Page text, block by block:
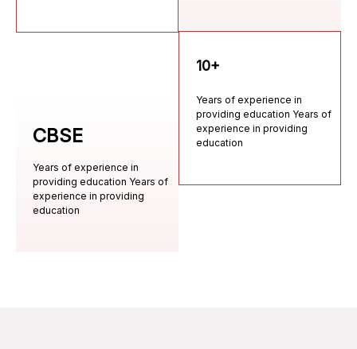
CBSE
Years of experience in
providing education Years of
experience in providing
education
10+
Years of experience in
providing education Years of
experience in providing
education